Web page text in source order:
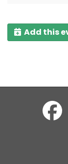
Add this